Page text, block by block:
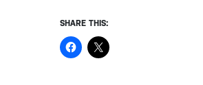
SHARE THIS: